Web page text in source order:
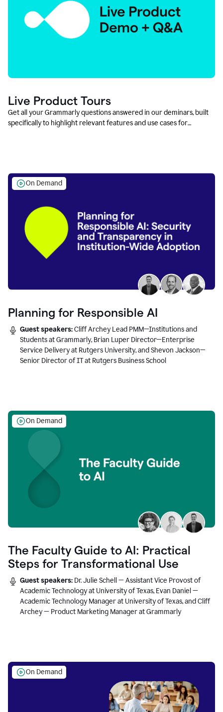
Live Product Tours
Get all your Grammarly questions answered in our deminars, built
specifically to highlight relevant features and use cases for
On Demand
Planning for Responsible AI
Guest speakers:Cliff Archey Lead PMM—Institutions and
Students at Grammarly, Brian Luper Director—Enterprise
Service Delivery at Rutgers University, and Shevon Jackson—
Senior Director of IT at Rutgers Business School
On Demand
The Faculty Guide to AI: Practical
Steps for Transformational Use
Guest speakers: Dr. Julie Schell — Assistant Vice Provost of
Academic Technology at University of Texas, Evan Daniel —
Academic Technology Manager at University of Texas, and Cliff
Archey — Product Marketing Manager at Grammarly
On Demand